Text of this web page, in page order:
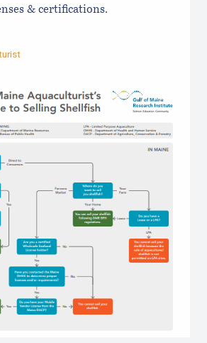
& certifications.